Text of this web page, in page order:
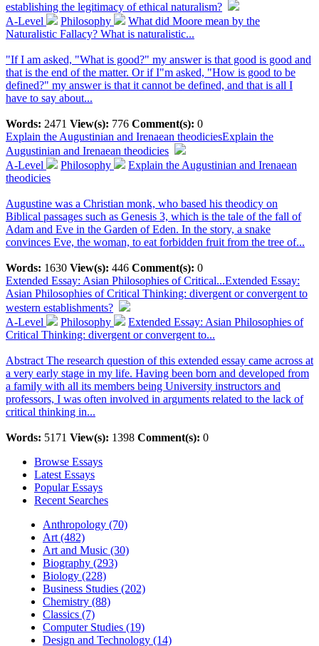
establishing the legitimacy of ethical naturalism?
A-Level
Philosophy
What did Moore mean by the
Naturalistic Fallacy? What is naturalistic...
"If I am asked, "What is good?" my answer is that good is good and
that is the end of the matter. Or if I"m asked, "How is good to be
defined?" my answer is that it cannot be defined, and that is all I
have to say about...
Words: 2471 View(s): 776 Comment(s): 0
Explain the Augustinian and Irenaean theodiciesExplain the
Augustinian and Irenaean theodicies
A-Level
Philosophy
Explain the Augustinian and Irenaean
theodicies
Augustine was a Christian monk, who based his theodicy on
Biblical passages such as Genesis 3, which is the tale of the fall of
Adam and Eve in the Garden of Eden. In the story, a snake
convinces Eve, the woman, to eat forbidden fruit from the tree of...
Words: 1630 View(s): 446 Comment(s): 0
Extended Essay: Asian Philosophies of Critical...Extended Essay:
Asian Philosophies of Critical Thinking: divergent or convergent to
western establishments?
A-Level
Philosophy
Extended Essay: Asian Philosophies of
Critical Thinking: divergent or convergent to...
Abstract The research question of this extended essay came across at
a very early stage in my life. Having been born and developed from
a family with all its members being University instructors and
professors, I was often involved in arguments related to the lack of
critical thinking in...
Words: 5171 View(s): 1398 Comment(s): 0
Browse Essays
Latest Essays
Popular Essays
Recent Searches
Anthropology (70)
Art (482)
Art and Music (30)
Biography (293)
Biology (228)
Business Studies (202)
Chemistry (88)
Classics (7)
Computer Studies (19)
Design and Technology (14)